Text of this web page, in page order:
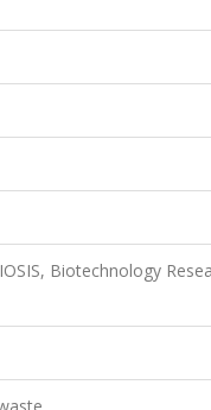
Biotechnology